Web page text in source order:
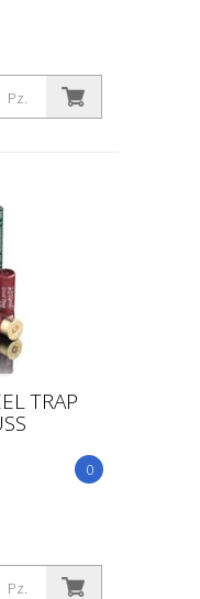
Pz.
TRAP
0
Pz.